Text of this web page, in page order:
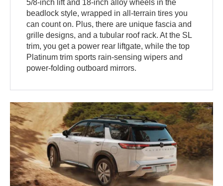
5/8-inch lift and 18-inch alloy wheels in the
beadlock style, wrapped in all-terrain tires you
can count on. Plus, there are unique fascia and
grille designs, and a tubular roof rack. At the SL
trim, you get a power rear liftgate, while the top
Platinum trim sports rain-sensing wipers and
power-folding outboard mirrors.